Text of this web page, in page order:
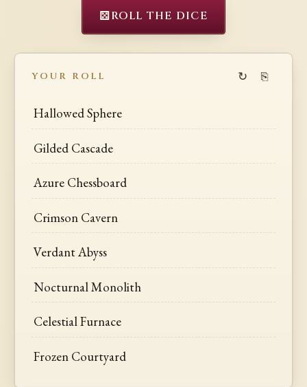
⚄ROLL THE DICE
YOUR ROLL ↻ ⎘
Hallowed Sphere
Gilded Cascade
Azure Chessboard
Crimson Cavern
Verdant Abyss
Nocturnal Monolith
Celestial Furnace
Frozen Courtyard